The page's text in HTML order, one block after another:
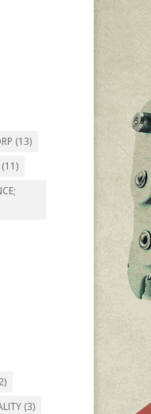
(13)
(3)